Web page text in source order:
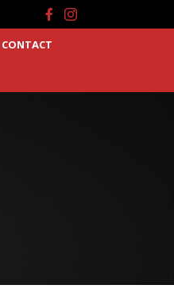
Facebook
Instagram
CONTACT